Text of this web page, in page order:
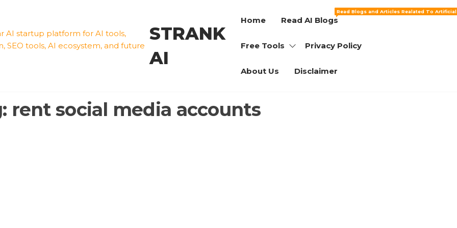
STRANK
AI
Home Read AI Blogs
Read Blogs and Articles Realated To
Free Tools Privacy Policy
About Us Disclaimer
rent social media accounts